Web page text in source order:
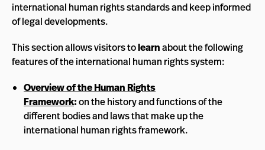
international human rights standards and keep informed
of legal developments.
This section allows visitors tolearnabout the following
features of the international human rights system:
Overview of the Human Rights
Framework:on the history and functions of the
different bodies and laws that make up the
international human rights framework.